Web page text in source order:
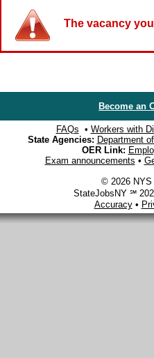
The vacancy
Become an
FAQs • Workers with
State Agencies: Department
OER Link:
Exam announcements •
© 2026 NYS
StateJobsNY ℠
Accuracy•